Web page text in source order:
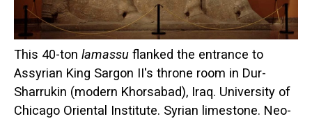
This 40-ton lamassu flanked the entrance to
Assyrian King Sargon II's throne room in Dur-
Sharrukin (modern Khorsabad), Iraq. University of
Chicago Oriental Institute. Syrian limestone. Neo-